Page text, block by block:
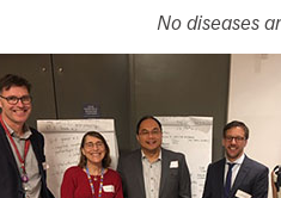
No diseases